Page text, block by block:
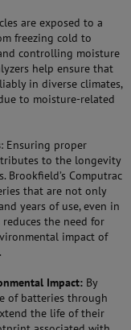
are exposed to a
freezing cold to
controlling moisture
help ensure that
in diverse climates,
to moisture-related
: Ensuring proper
to the longevity
Brookfield’s Computrac
that are not only
years of use, even in
the need for
impact of
Impact: By
of batteries through
the life of their